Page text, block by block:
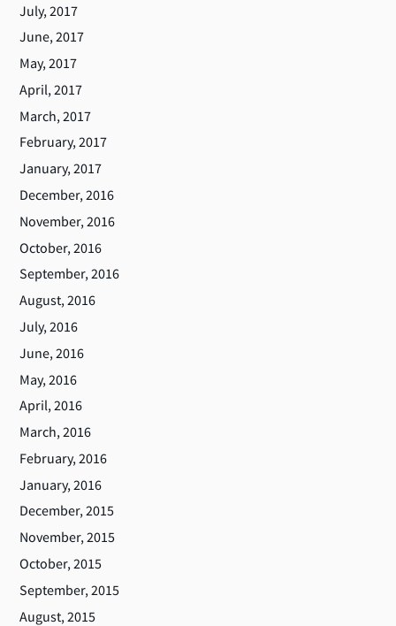
July, 2017
June, 2017
May, 2017
April, 2017
March, 2017
February, 2017
January, 2017
December, 2016
November, 2016
October, 2016
September, 2016
August, 2016
July, 2016
June, 2016
May, 2016
April, 2016
March, 2016
February, 2016
January, 2016
December, 2015
November, 2015
October, 2015
September, 2015
August, 2015